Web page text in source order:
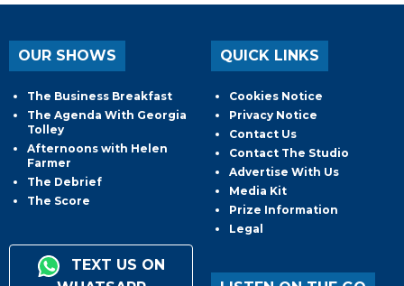
OUR SHOWS
The Business Breakfast
The Agenda With Georgia
Tolley
Afternoons with Helen
Farmer
The Debrief
The Score
TEXT US ON
QUICK LINKS
Cookies Notice
Privacy Notice
Contact Us
Contact The Studio
Advertise With Us
Media Kit
Prize Information
Legal